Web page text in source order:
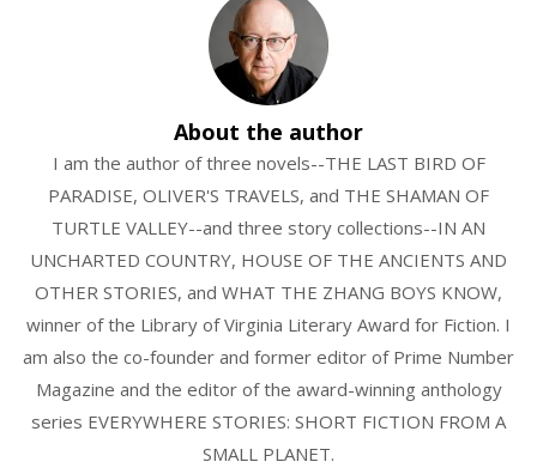
About the author
I am the author of three novels--THE LAST BIRD OF
PARADISE, OLIVER'S TRAVELS, and THE SHAMAN OF
TURTLE VALLEY--and three story collections--IN AN
UNCHARTED COUNTRY, HOUSE OF THE ANCIENTS AND
OTHER STORIES, and WHAT THE ZHANG BOYS KNOW,
winner of the Library of Virginia Literary Award for Fiction. I
am also the co-founder and former editor of Prime Number
Magazine and the editor of the award-winning anthology
series EVERYWHERE STORIES: SHORT FICTION FROM A
SMALL PLANET.